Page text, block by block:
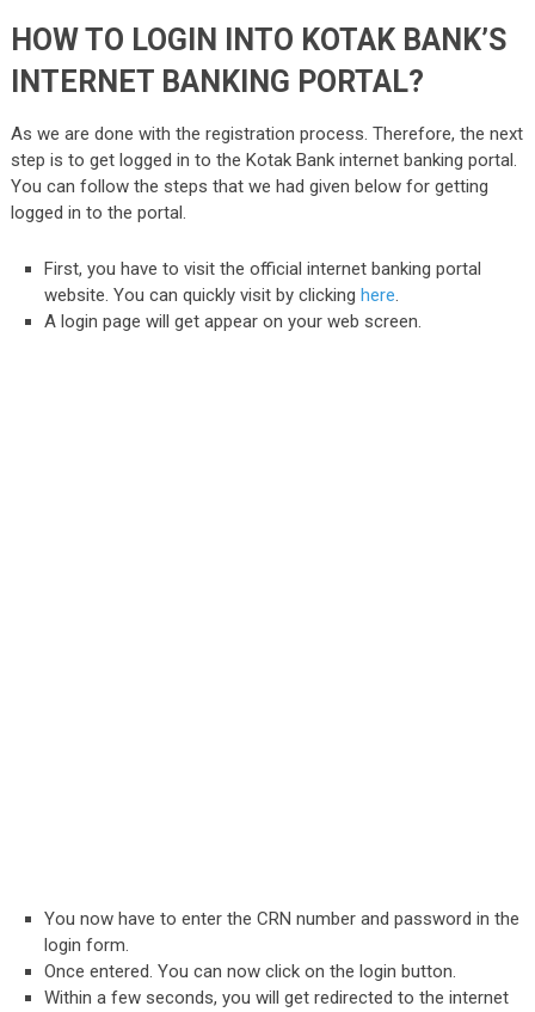
HOW TO LOGIN INTO KOTAK BANK’S
INTERNET BANKING PORTAL?
As we are done with the registration process. Therefore, the next
step is to get logged in to the Kotak Bank internet banking portal.
You can follow the steps that we had given below for getting
logged in to the portal.
First, you have to visit the official internet banking portal
website. You can quickly visit by clickinghere.
A login page will get appear on your web screen.
You now have to enter the CRN number and password in the
login form.
Once entered. You can now click on the login button.
Within a few seconds, you will get redirected to the internet